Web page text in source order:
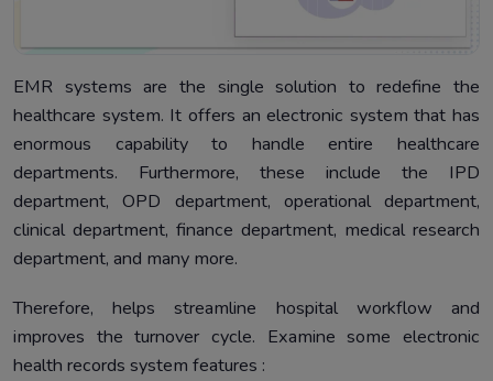
EMR systems are the single solution to redefine the
healthcare system. It offers an electronic system that has
enormous capability to handle entire healthcare
departments. Furthermore, these include the IPD
department, OPD department, operational department,
clinical department, finance department, medical research
department, and many more.
Therefore, helps streamline hospital workflow and
improves the turnover cycle. Examine some electronic
health records system features :